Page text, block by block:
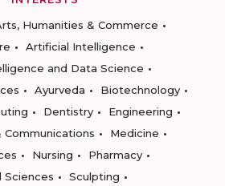
Humanities & Commerce
Artificial Intelligence
and Data Science
Ayurveda
Biotechnology
Dentistry
Engineering
Communications
Medicine
Nursing
Pharmacy
Sciences
Sculpting